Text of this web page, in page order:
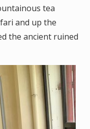
tea
and up the
the ancient ruined